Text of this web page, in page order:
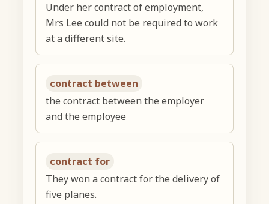
Under her contract of employment,
Mrs Lee could not be required to work
at a different site.
contract between
the contract between the employer
and the employee
contract for
They won a contract for the delivery of
five planes.